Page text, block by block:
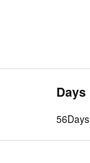
Days
56Days